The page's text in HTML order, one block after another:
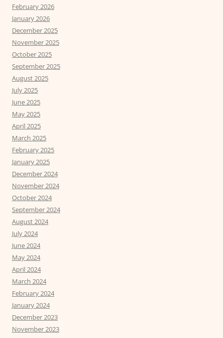
February 2026
January 2026
December 2025
November 2025
October 2025
September 2025
August 2025
July 2025
June 2025
May 2025
April 2025
March 2025
February 2025
January 2025
December 2024
November 2024
October 2024
September 2024
August 2024
July 2024
June 2024
May 2024
April 2024
March 2024
February 2024
January 2024
December 2023
November 2023